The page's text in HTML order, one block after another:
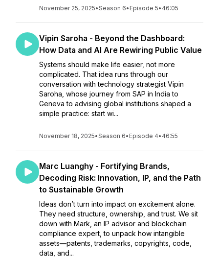
November 25, 2025•Season 6• Episode 5• 46:05
Vipin Saroha - Beyond the Dashboard:
How Data and AI Are Rewiring Public Value
Systems should make life easier, not more
complicated. That idea runs through our
conversation with technology strategist Vipin
Saroha, whose journey from SAP in India to
Geneva to advising global institutions shaped a
simple practice: start wi...
November 18, 2025•Season 6• Episode 4• 46:55
Marc Luanghy - Fortifying Brands,
Decoding Risk: Innovation, IP, and the Path
to Sustainable Growth
Ideas don’t turn into impact on excitement alone.
They need structure, ownership, and trust. We sit
down with Mark, an IP advisor and blockchain
compliance expert, to unpack how intangible
assets—patents, trademarks, copyrights, code,
data, and...